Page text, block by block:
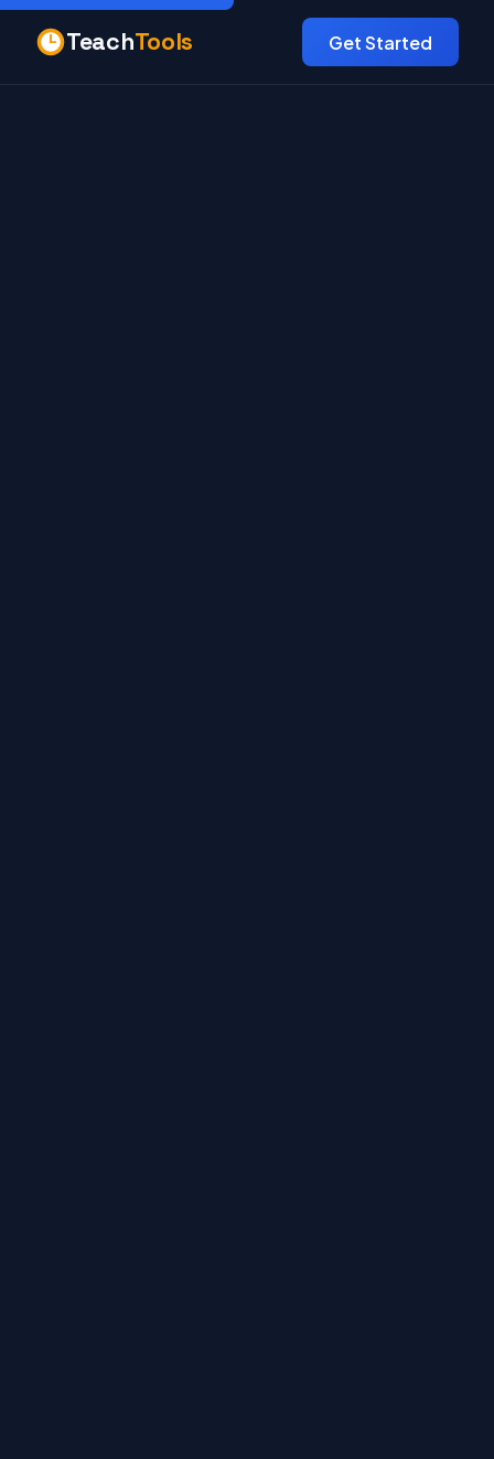
TeachTools Get Started